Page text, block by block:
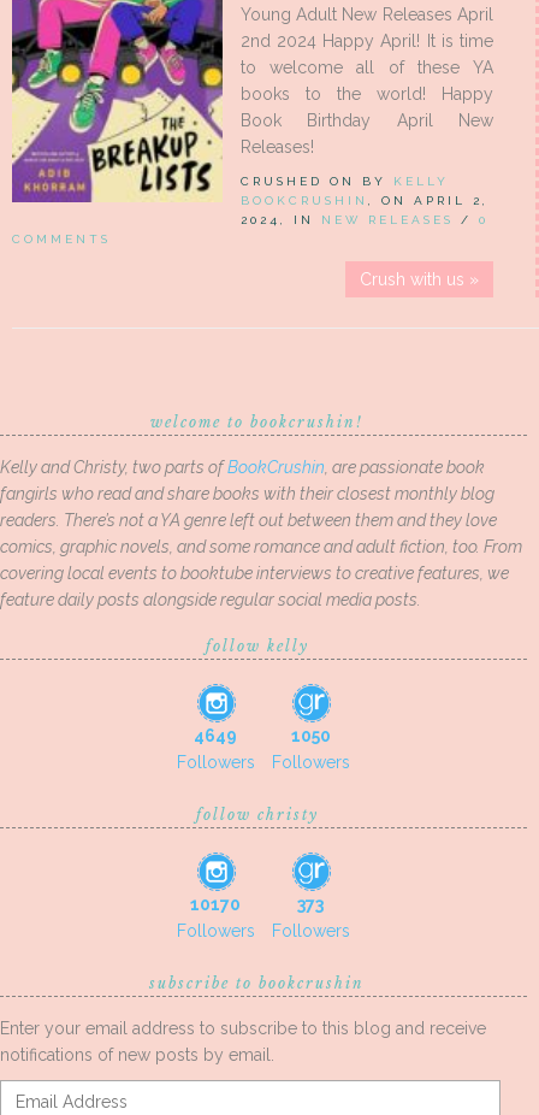
Young Adult New Releases April
2nd 2024 Happy April! It is time
to welcome all of these YA
books to the world! Happy
Book Birthday April New
Releases!
CRUSHED ON BY KELLY
BOOKCRUSHIN
, ON APRIL 2,
2024, IN NEW RELEASES / 0
COMMENTS
Crush with us »
welcome to bookcrushin!
Kelly and Christy, two parts ofBookCrushin , are passionate book
fangirls who read and share books with their closest monthly blog
readers. There’s not a YA genre left out between them and they love
comics, graphic novels, and some romance and adult fiction, too. From
covering local events to booktube interviews to creative features, we
feature daily posts alongside regular social media posts.
follow kelly
4649
Followers
1050
Followers
follow christy
10170
Followers
373
Followers
subscribe to bookcrushin
Enter your email address to subscribe to this blog and receive
notifications of new posts by email.
Email